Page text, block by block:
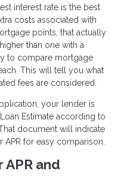
interest rate is the best
costs associated with
points, that actually
than one with a
to compare mortgage
This will tell you what
fees are considered.
your lender is
Estimate according to
document will indicate
for easy comparison.
APR and